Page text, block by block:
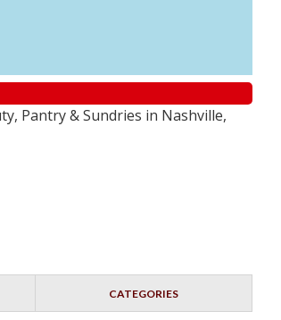
Pantry & Sundries in Nashville,
CATEGORIES